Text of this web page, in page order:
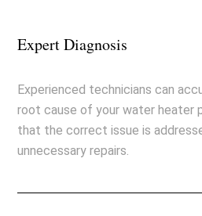
Expert Diagnosis
Experienced technicians can
root cause of your water heater
that the correct issue is
unnecessary repairs.